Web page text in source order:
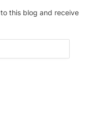
this blog and receive